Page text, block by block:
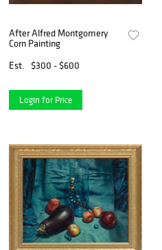
After Alfred Montgomery
Corn Painting
Est.
$300 - $600
Login for Price